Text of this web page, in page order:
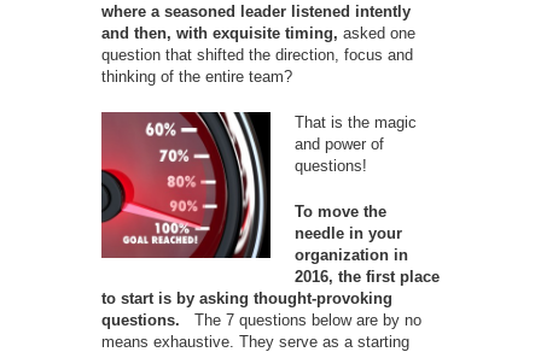
where a seasoned leader listened intently
and then, with exquisite timing, asked one
question that shifted the direction, focus and
thinking of the entire team?
That is the magic
and power of
questions!
To move the
needle in your
organization in
2016, the first place
to start is by asking thought-provoking
questions.
The 7 questions below are by no
means exhaustive. They serve as a starting